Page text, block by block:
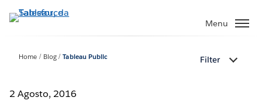
Passa
Menu
Home Blog Tableau Public Filter
2 Agosto, 2016